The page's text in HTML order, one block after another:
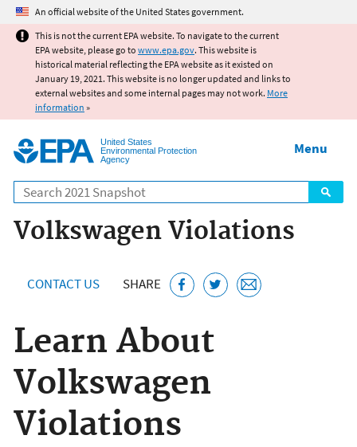
Jump to main content
An official website of the United States government.
This is not the current EPA website. To navigate to the current
EPA website, please go to www.epa.gov. This website is
historical material reflecting the EPA website as it existed on
January 19, 2021. This website is no longer updated and links to
external websites and some internal pages may not work. More
information »
United States
Environmental Protection
Agency
Search
Menu
Volkswagen Violations
CONTACT US SHARE
Learn About
Volkswagen
Violations